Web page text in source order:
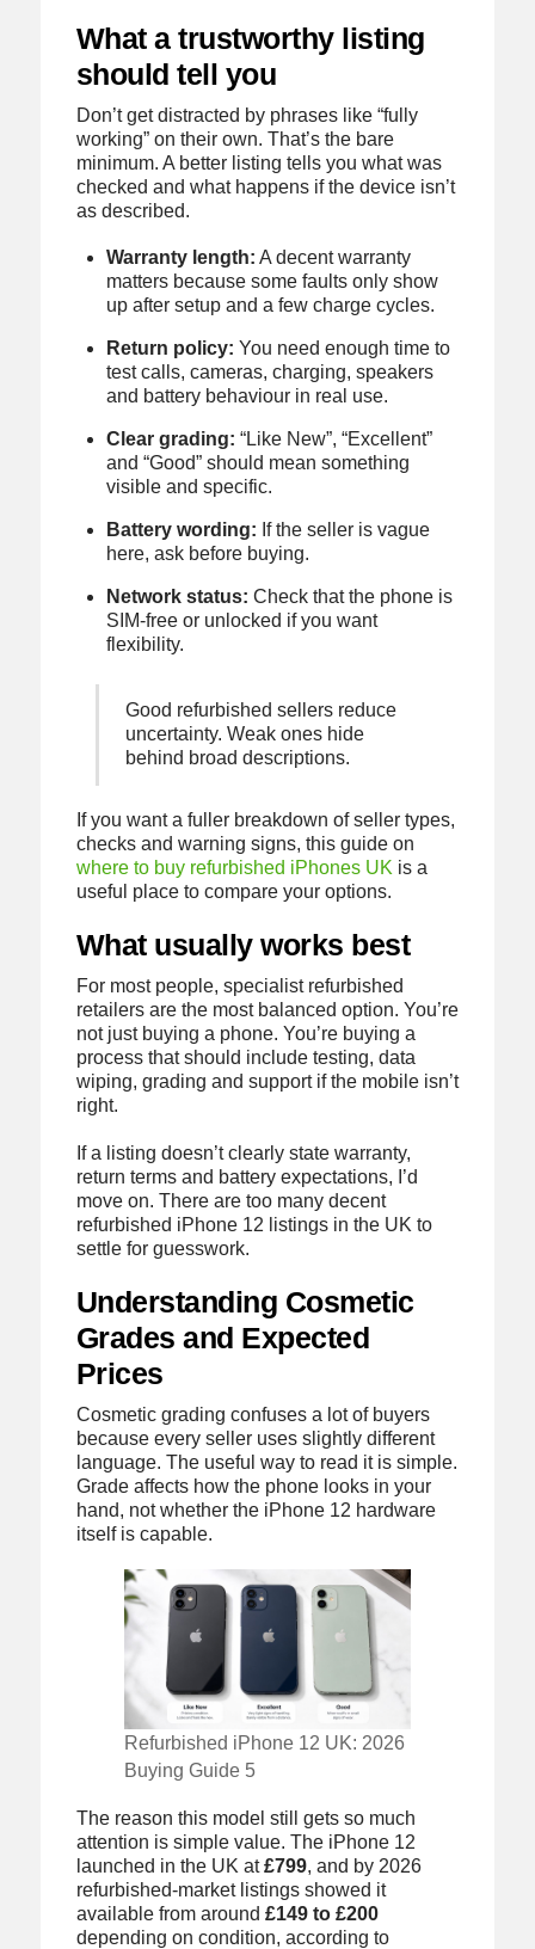
What a trustworthy listing
should tell you
Don’t get distracted by phrases like “fully
working” on their own. That’s the bare
minimum. A better listing tells you what was
checked and what happens if the device isn’t
as described.
Warranty length: A decent warranty
matters because some faults only show
up after setup and a few charge cycles.
Return policy: You need enough time to
test calls, cameras, charging, speakers
and battery behaviour in real use.
Clear grading: “Like New”, “Excellent”
and “Good” should mean something
visible and specific.
Battery wording: If the seller is vague
here, ask before buying.
Network status: Check that the phone is
SIM-free or unlocked if you want
flexibility.
Good refurbished sellers reduce
uncertainty. Weak ones hide
behind broad descriptions.
If you want a fuller breakdown of seller types,
checks and warning signs, this guide on
where to buy refurbished iPhones UK is a
useful place to compare your options.
What usually works best
For most people, specialist refurbished
retailers are the most balanced option. You’re
not just buying a phone. You’re buying a
process that should include testing, data
wiping, grading and support if the mobile isn’t
right.
If a listing doesn’t clearly state warranty,
return terms and battery expectations, I’d
move on. There are too many decent
refurbished iPhone 12 listings in the UK to
settle for guesswork.
Understanding Cosmetic
Grades and Expected
Prices
Cosmetic grading confuses a lot of buyers
because every seller uses slightly different
language. The useful way to read it is simple.
Grade affects how the phone looks in your
hand, not whether the iPhone 12 hardware
itself is capable.
Refurbished iPhone 12 UK: 2026
Buying Guide 5
The reason this model still gets so much
attention is simple value. The iPhone 12
launched in the UK at£799, and by 2026
refurbished-market listings showed it
available from around £149 to £200
depending on condition, according to